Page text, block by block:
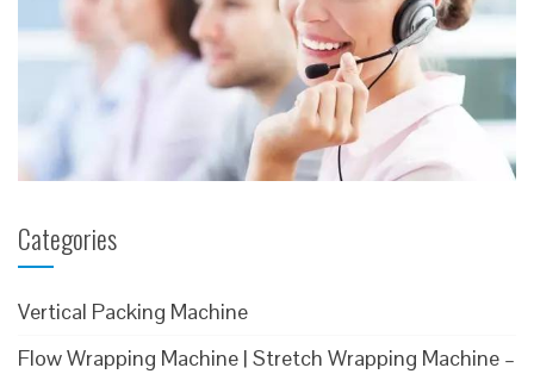
Categories
Vertical Packing Machine
Flow Wrapping Machine | Stretch Wrapping Machine –